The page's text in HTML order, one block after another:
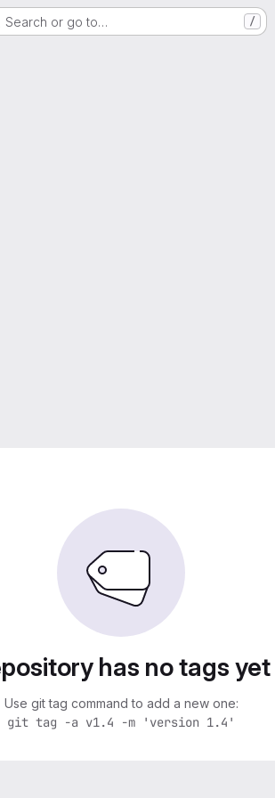
Search or go to… /
has no tags yet
Use git tag command to add a new one:
git tag -a v1.4 -m 'version 1.4'